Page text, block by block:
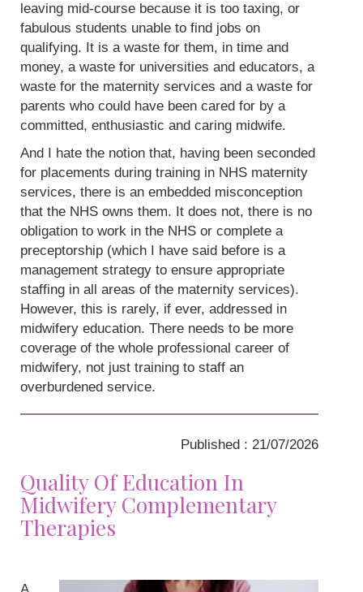
leaving mid-course because it is too taxing, or
fabulous students unable to find jobs on
qualifying. It is a waste for them, in time and
money, a waste for universities and educators, a
waste for the maternity services and a waste for
parents who could have been cared for by a
committed, enthusiastic and caring midwife.
And I hate the notion that, having been seconded
for placements during training in NHS maternity
services, there is an embedded misconception
that the NHS owns them. It does not, there is no
obligation to work in the NHS or complete a
preceptorship (which I have said before is a
management strategy to ensure appropriate
staffing in all areas of the maternity services).
However, this is rarely, if ever, addressed in
midwifery education. There needs to be more
coverage of the whole professional career of
midwifery, not just training to staff an
overburdened service.
Published : 21/07/2026
Quality Of Education In
Midwifery Complementary
Therapies